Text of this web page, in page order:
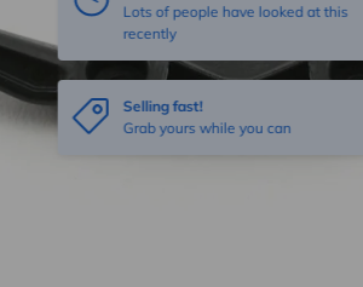
Lots of people have looked at this
recently
Selling fast!
Grab yours while you can